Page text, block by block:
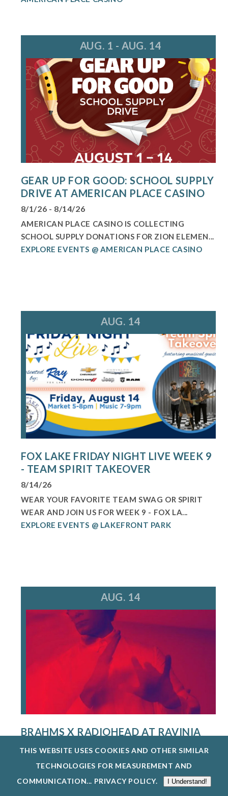
AUG. 1 - AUG. 14
GEAR UP FOR GOOD: SCHOOL SUPPLY
DRIVE AT AMERICAN PLACE CASINO
8/1/26 - 8/14/26
AMERICAN PLACE CASINO IS COLLECTING
SCHOOL SUPPLY DONATIONS FOR ZION ELEMEN...
EXPLORE EVENTS @ AMERICAN PLACE CASINO
AUG. 14
FOX LAKE FRIDAY NIGHT LIVE WEEK 9
- TEAM SPIRIT TAKEOVER
8/14/26
WEAR YOUR FAVORITE TEAM SWAG OR SPIRIT
WEAR AND JOIN US FOR WEEK 9 - FOX LA...
EXPLORE EVENTS @ LAKEFRONT PARK
AUG. 14
BRAHMS X RADIOHEAD AT RAVINIA
A MULTI-HYPHENATE MUSIC POWERHOUSE AND
CREATIVE VISIONARY, STEVE HACKMAN IS...
THIS WEBSITE USES COOKIES AND OTHER SIMILAR
TECHNOLOGIES FOR MEASUREMENT AND
COMMUNICATION... PRIVACY POLICY. I Understand!